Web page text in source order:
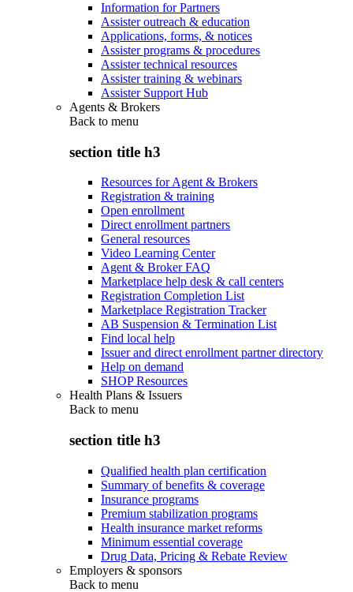
Information for Partners
Assister outreach & education
Applications, forms, & notices
Assister programs & procedures
Assister technical resources
Assister training & webinars
Assister Support Hub
Agents & Brokers
Back to menu
section title h3
Resources for Agent & Brokers
Registration & training
Open enrollment
Direct enrollment partners
General resources
Video Learning Center
Agent & Broker FAQ
Marketplace help desk & call centers
Registration Completion List
Marketplace Registration Tracker
AB Suspension & Termination List
Find local help
Issuer and direct enrollment partner directory
Help on demand
SHOP Resources
Health Plans & Issuers
Back to menu
section title h3
Qualified health plan certification
Summary of benefits & coverage
Insurance programs
Premium stabilization programs
Health insurance market reforms
Minimum essential coverage
Drug Data, Pricing & Rebate Review
Employers & sponsors
Back to menu